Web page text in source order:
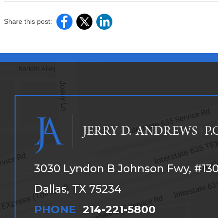
Share this post:
3030 Lyndon B Johnson Fwy,
Dallas, TX 75234
PHONE 214-221-5800